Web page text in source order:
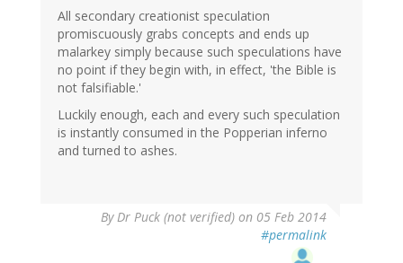
All secondary creationist speculation
promiscuously grabs concepts and ends up
malarkey simply because such speculations have
no point if they begin with, in effect, 'the Bible is
not falsifiable.'
Luckily enough, each and every such speculation
is instantly consumed in the Popperian inferno
and turned to ashes.
By Dr Puck (not verified) on 05 Feb 2014
#permalink